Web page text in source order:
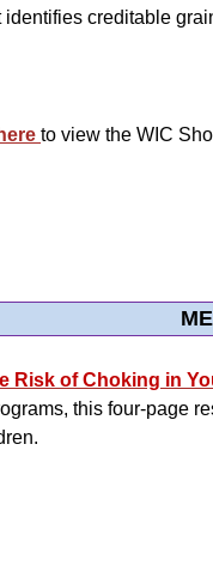
identifies creditable
here to view the WIC
Risk of Choking in
this four-page